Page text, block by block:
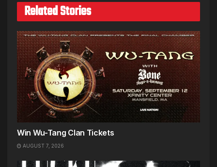
Related Stories
Win Wu-Tang Clan Tickets
AUGUST 7, 2026